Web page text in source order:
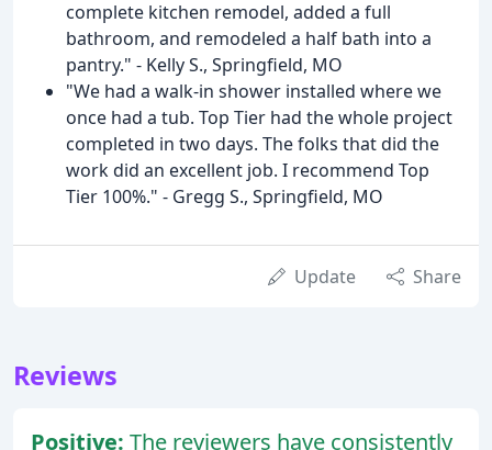
complete kitchen remodel, added a full
bathroom, and remodeled a half bath into a
pantry." - Kelly S., Springfield, MO
"We had a walk-in shower installed where we
once had a tub. Top Tier had the whole project
completed in two days. The folks that did the
work did an excellent job. I recommend Top
Tier 100%." - Gregg S., Springfield, MO
Update Share
Reviews
Positive: The reviewers have consistently